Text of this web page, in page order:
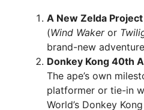
A New Zelda Project
(Wind Wakeror
brand-new
Donkey Kong 40th
The ape’s own
platformer or tie-in
World’s Donkey